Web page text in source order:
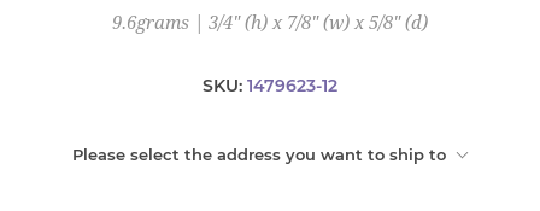
9.6grams | 3/4" (h) x 7/8" (w) x 5/8" (d)
SKU: 1479623-12
Please select the address you want to ship to